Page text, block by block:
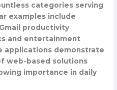
categories serving
examples include
productivity
and entertainment
applications demonstrate
web-based solutions
importance in daily